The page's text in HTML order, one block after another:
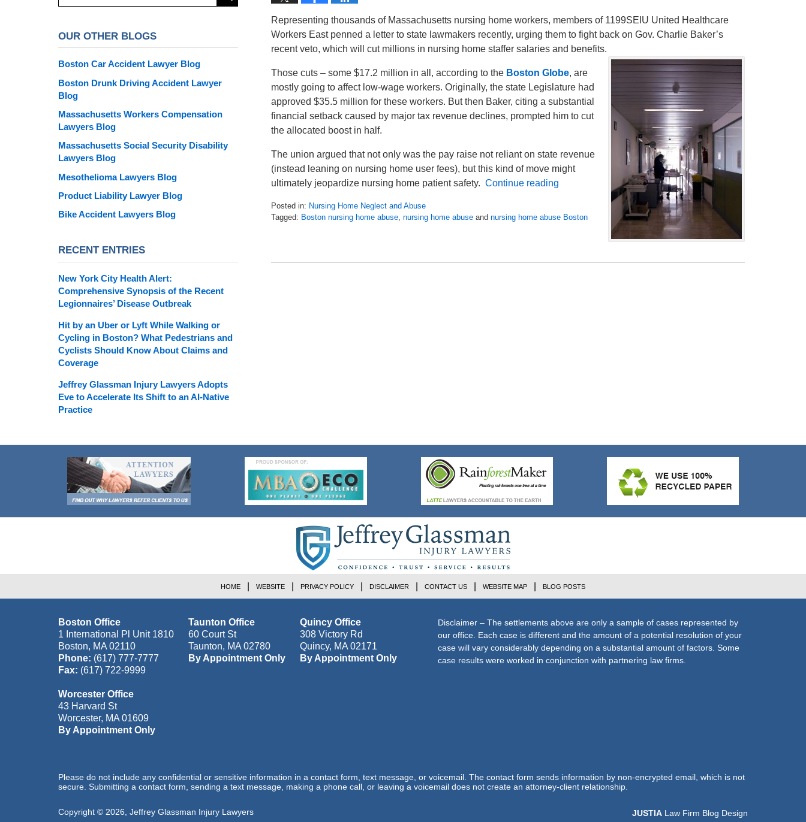
Representing thousands of Massachusetts nursing home workers, members of 1199SEIU United Healthcare
Workers East penned a letter to state lawmakers recently, urging them to fight back on Gov. Charlie Baker’s
recent veto, which will cut millions in nursing home staffer salaries and benefits.
Those cuts – some $17.2 million in all, according to the Boston Globe, are
mostly going to affect low-wage workers. Originally, the state Legislature had
approved $35.5 million for these workers. But then Baker, citing a substantial
financial setback caused by major tax revenue declines, prompted him to cut
the allocated boost in half.
The union argued that not only was the pay raise not reliant on state revenue
(instead leaning on nursing home user fees), but this kind of move might
ultimately jeopardize nursing home patient safety. Continue reading
Posted in: Nursing Home Neglect and Abuse
Tagged: Boston nursing home abuse nursing home abuse and nursing home abuse Boston
2016
OUR OTHER BLOGS
Boston Car Accident Lawyer Blog
Boston Drunk Driving Accident Lawyer
Blog
Massachusetts Workers Compensation
Lawyers Blog
Massachusetts Social Security Disability
Lawyers Blog
Mesothelioma Lawyers Blog
Product Liability Lawyer Blog
Bike Accident Lawyers Blog
RECENT ENTRIES
New York City Health Alert:
Comprehensive Synopsis of the Recent
Legionnaires’ Disease Outbreak
Hit by an Uber or Lyft While Walking or
Cycling in Boston? What Pedestrians and
Cyclists Should Know About Claims and
Coverage
Jeffrey Glassman Injury Lawyers Adopts
Eve to Accelerate Its Shift to an AI-Native
Practice
Boston Office
1 International Pl Unit 1810
Boston, MA 02110
Phone: (617) 777-7777
Fax: (617) 722-9999
Taunton Office
60 Court St
Taunton, MA 02780
By Appointment Only
Quincy Office
308 Victory Rd
Quincy, MA 02171
By Appointment Only
Worcester Office
43 Harvard St
Worcester, MA 01609
By Appointment Only
Disclaimer – The settlements above are only a sample of cases represented by
our office. Each case is different and the amount of a potential resolution of your
case will vary considerably depending on a substantial amount of factors. Some
case results were worked in conjunction with partnering law firms.
HOME WEBSITE PRIVACY POLICY DISCLAIMER CONTACT US WEBSITE MAP BLOG POSTS
Please do not include any confidential or sensitive information in a contact form, text message, or voicemail. The contact form sends information by non-encrypted email, which is not
secure. Submitting a contact form, sending a text message, making a phone call, or leaving a voicemail does not create an attorney-client relationship.
Copyright © 2026 Jeffrey Glassman Injury Lawyers JUSTIA Law Firm Blog Design